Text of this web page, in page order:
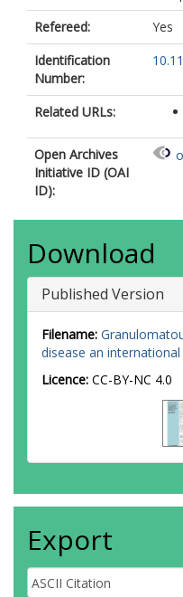
Refereed:
Yes
Identification
Number:
Related URLs:
Open Archives
Initiative ID (OAI
ID):
Download
Published Version
Filename:
disease an
Licence: CC-BY-NC 4.0
Export